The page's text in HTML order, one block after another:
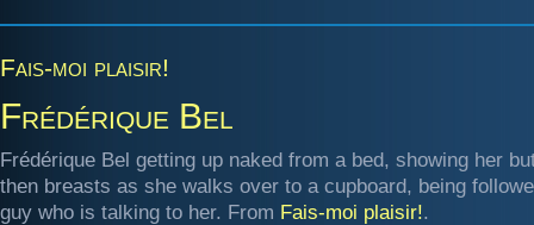
Fais-moi plaisir!
Frédérique Bel
Frédérique Bel getting up naked from a bed, showing her
then breasts as she walks over to a cupboard, being
guy who is talking to her. From Fais-moi plaisir!.